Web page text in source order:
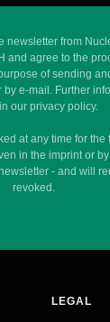
newsletter from
and agree to the
of sending
e-mail. Further
our privacy policy.
at any time for the
in the imprint or
- and will
revoked.
LEGAL